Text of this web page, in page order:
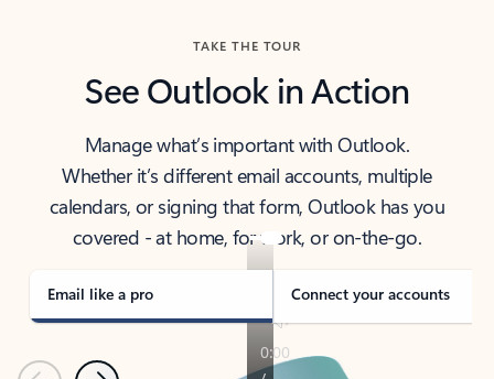
TAKE THE TOUR
See Outlook in Action
Manage what’s important with Outlook.
Whether it’s different email accounts, multiple
calendars, or signing that form, Outlook has you
covered - at home, for work, or on-the-go.
Email like a pro Connect your accounts